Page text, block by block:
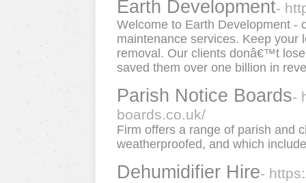
Earth Development-
Welcome to Earth Development -
maintenance services. Keep your
removal. Our clients donâ€™t
saved them over one billion in
Parish Notice Boards-
boards.co.uk/
Firm offers a range of parish and
weatherproofed, and which
Dehumidifier Hire-